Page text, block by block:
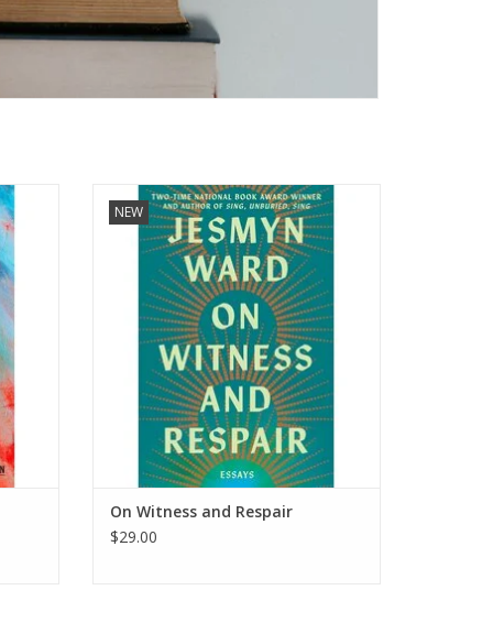
the
NEW
On Witness and Respair: Essays
by Jesmyn Ward (Author) Format:
Hardcover
ADD TO CART
On Witness and Respair
$29.00